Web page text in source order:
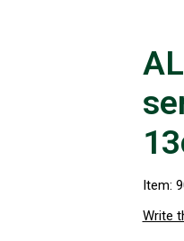
Item:
Write